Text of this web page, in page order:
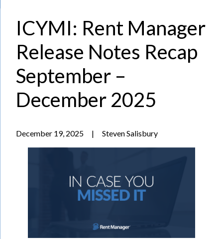
ICYMI: Rent Manager
Release Notes Recap
September –
December 2025
December 19, 2025 | Steven Salisbury